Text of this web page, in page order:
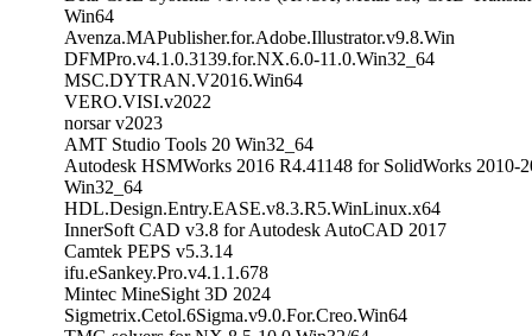
Win64
Avenza.MAPublisher.for.Adobe.Illustrator.v9.8.Win
DFMPro.v4.1.0.3139.for.NX.6.0-11.0.Win32_64
MSC.DYTRAN.V2016.Win64
VERO.VISI.v2022
norsar v2023
AMT Studio Tools 20 Win32_64
Autodesk HSMWorks 2016 R4.41148 for SolidWorks 2010-
Win32_64
HDL.Design.Entry.EASE.v8.3.R5.WinLinux.x64
InnerSoft CAD v3.8 for Autodesk AutoCAD 2017
Camtek PEPS v5.3.14
ifu.eSankey.Pro.v4.1.1.678
Mintec MineSight 3D 2024
Sigmetrix.Cetol.6Sigma.v9.0.For.Creo.Win64